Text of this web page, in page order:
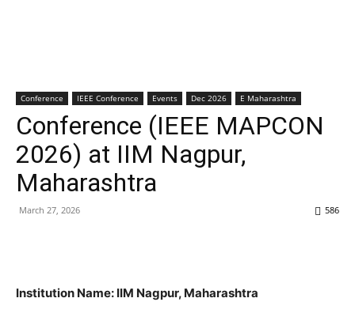
Conference IEEE Conference Events Dec 2026 E Maharashtra
Conference (IEEE MAPCON
2026) at IIM Nagpur,
Maharashtra
March 27, 2026 586
Institution Name: IIM Nagpur, Maharashtra